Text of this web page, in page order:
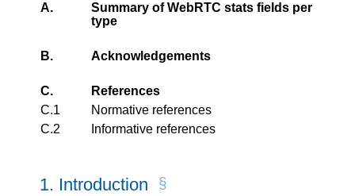
A.
Summary of WebRTC stats fields per
type
B. Acknowledgements
C.
References
C.1
Normative references
C.2
Informative references
1. Introduction